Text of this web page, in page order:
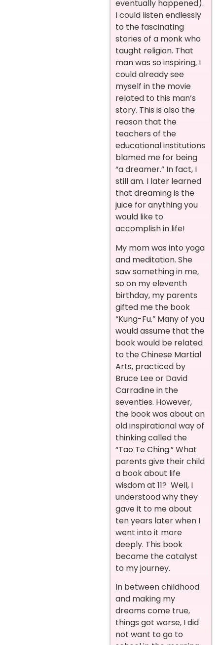
eventually happened).
I could listen endlessly
to the fascinating
stories of a monk who
taught religion. That
man was so inspiring, I
could already see
myself in the movie
related to this man’s
story. This is also the
reason that the
teachers of the
educational institutions
blamed me for being
“a dreamer.” In fact, I
still am. I later learned
that dreaming is the
juice for anything you
would like to
accomplish in life!
My mom was into yoga
and meditation. She
saw something in me,
so on my eleventh
birthday, my parents
gifted me the book
“Kung-Fu.” Many of you
would assume that the
book would be related
to the Chinese Martial
Arts, practiced by
Bruce Lee or David
Carradine in the
seventies. However,
the book was about an
old inspirational way of
thinking called the
“Tao Te Ching.” What
parents give their child
a book about life
wisdom at 11? Well, I
understood why they
gave it to me about
ten years later when I
went into it more
deeply. This book
became the catalyst
to my journey.
In between childhood
and making my
dreams come true,
things got worse, I did
not want to go to